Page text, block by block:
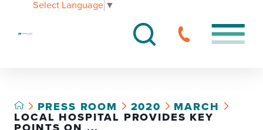
Select Language ▼
PRESS ROOM 2020
MARCH
LOCAL HOSPITAL PROVIDES KEY